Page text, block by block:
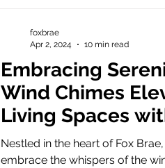
Embracing
Wind Chimes
Living Spaces
Elegance
Nestled in the heart of Fox
embrace the whispers of the
foxbrae
Apr 2, 2024
10 min read